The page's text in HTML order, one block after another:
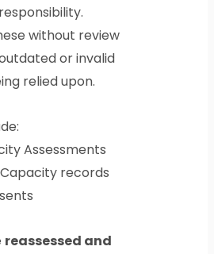
without review
or invalid
relied upon.
Assessments
records
reassessed and